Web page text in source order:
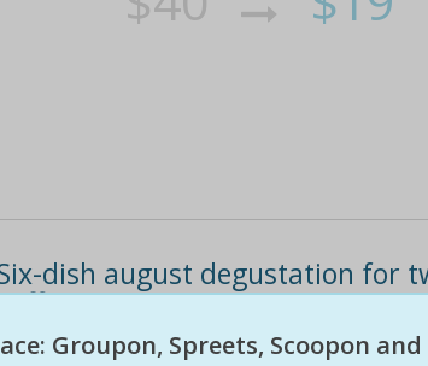
dish august degustation for
the finer things in life at quackers of
Groupon, Spreets, Scoopon